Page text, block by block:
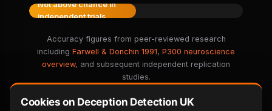
Not above chance in
independent trials
Accuracy figures from peer-reviewed research
including Farwell & Donchin 1991, P300 neuroscience
overview, and subsequent independent replication
studies.
Cookies on Deception Detection UK